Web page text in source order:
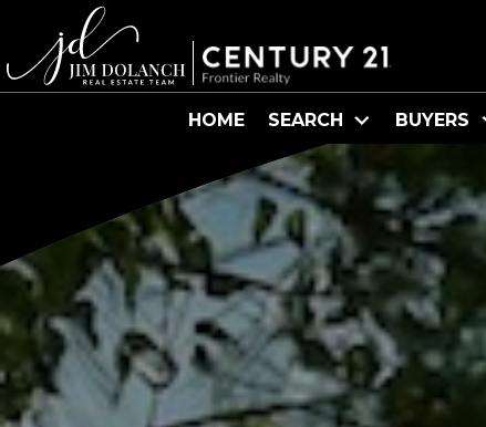
HOME SEARCH BUYERS